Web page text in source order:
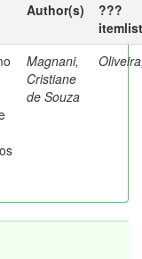
Author(s)
???
Magnani,
Cristiane
de Souza